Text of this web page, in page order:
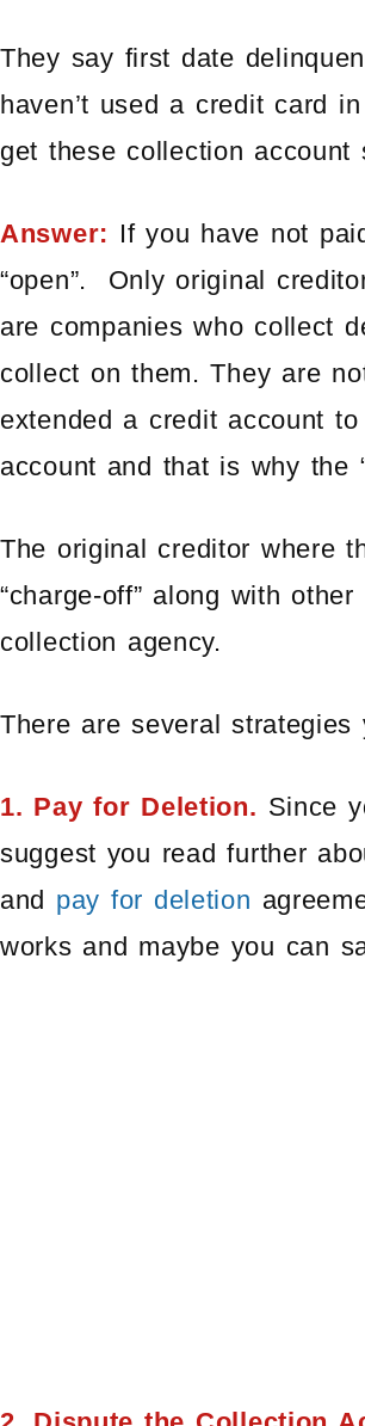
They say first date
haven’t used a credit card
get these collection
Answer: If you have not
“open”. Only original
are companies who collect
collect on them. They are
extended a credit account
account and that is why the
The original creditor where
“charge-off” along with
collection agency.
There are several
1. Pay for Deletion. Since
suggest you read further
and pay for deletion
works and maybe you can